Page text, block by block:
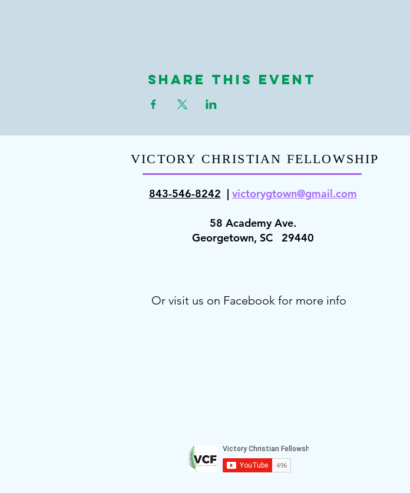
Share This Event
VICTORY CHRISTIAN FELLOWSHIP
843-546-8242 | victorygtown@gmail.com
58 Academy Ave.
Georgetown, SC 29440
Or visit us on Facebook for more info